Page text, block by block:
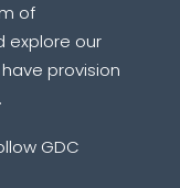
of
explore our
provision
GDC